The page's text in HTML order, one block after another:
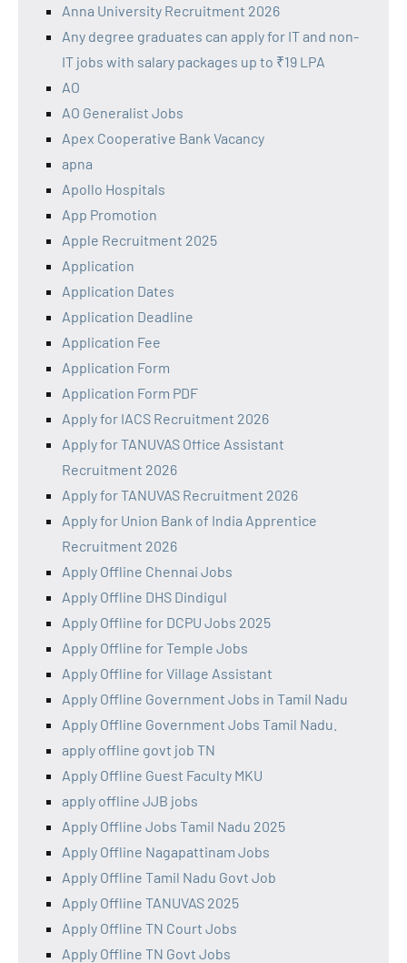
Anna University Recruitment 2026
Any degree graduates can apply for IT and non-
IT jobs with salary packages up to ₹19 LPA
AO
AO Generalist Jobs
Apex Cooperative Bank Vacancy
apna
Apollo Hospitals
App Promotion
Apple Recruitment 2025
Application
Application Dates
Application Deadline
Application Fee
Application Form
Application Form PDF
Apply for IACS Recruitment 2026
Apply for TANUVAS Office Assistant
Recruitment 2026
Apply for TANUVAS Recruitment 2026
Apply for Union Bank of India Apprentice
Recruitment 2026
Apply Offline Chennai Jobs
Apply Offline DHS Dindigul
Apply Offline for DCPU Jobs 2025
Apply Offline for Temple Jobs
Apply Offline for Village Assistant
Apply Offline Government Jobs in Tamil Nadu
Apply Offline Government Jobs Tamil Nadu.
apply offline govt job TN
Apply Offline Guest Faculty MKU
apply offline JJB jobs
Apply Offline Jobs Tamil Nadu 2025
Apply Offline Nagapattinam Jobs
Apply Offline Tamil Nadu Govt Job
Apply Offline TANUVAS 2025
Apply Offline TN Court Jobs
Apply Offline TN Govt Jobs